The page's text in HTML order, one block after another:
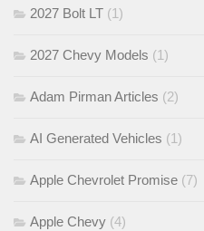
2027 Bolt LT (1)
2027 Chevy Models (1)
Adam Pirman Articles (2)
AI Generated Vehicles (1)
Apple Chevrolet Promise (7)
Apple Chevy (4)